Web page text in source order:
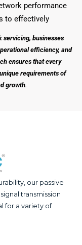
servicing, businesses
efficiency, and
ensures that every
requirements of
growth.
our passive
transmission
for a variety of